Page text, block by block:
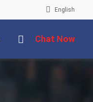
English
Chat Now